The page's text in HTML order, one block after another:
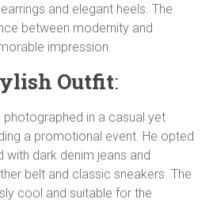
and elegant heels. The
between modernity and
impression.
Outfit:
in a casual yet
a promotional event. He opted
with dark denim jeans and
belt and classic sneakers. The
cool and suitable for the